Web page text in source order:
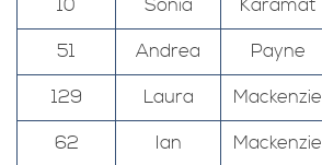
10
Sonia Karamat
51
Andrea Payne
129
Laura Mackenzie
62
Ian Mackenzie